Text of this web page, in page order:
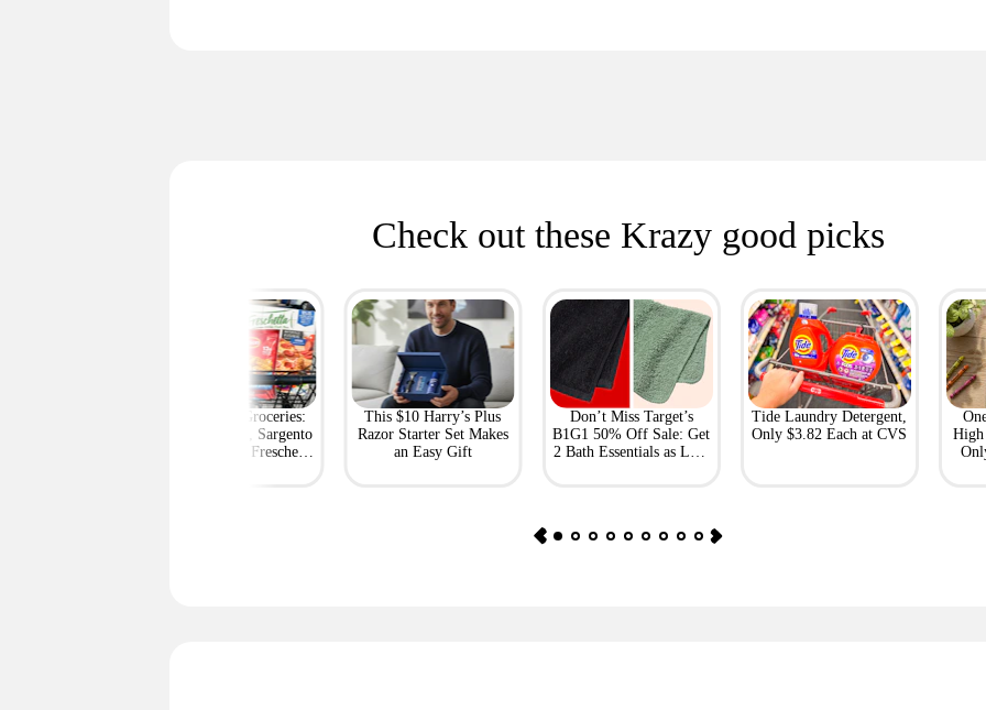
Check out these Krazy good picks
BOGO Free Groceries:
Tyson Chicken, Sargento
String Cheese, Freschetta
This $10 Harry’s Plus
Razor Starter Set Makes
an Easy Gift
Don’t Miss Target’s
B1G1 50% Off Sale: Get
2 Bath Essentials as Low
Tide Laundry Detergent,
Only $3.82 Each at CVS
High